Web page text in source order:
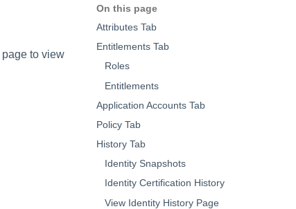
On this page
Attributes Tab
Entitlements Tab
Roles
Entitlements
Application Accounts Tab
Policy Tab
History Tab
Identity Snapshots
Identity Certification History
View Identity History Page
page to view